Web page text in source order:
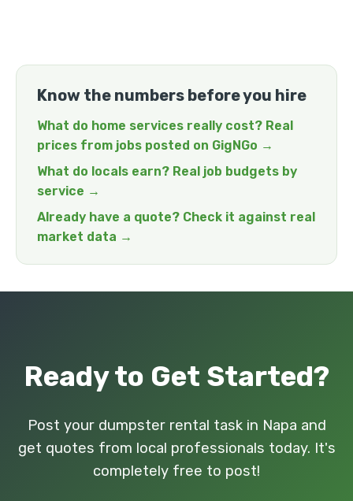
Know the numbers before you hire
What do home services really cost? Real
prices from jobs posted on GigNGo →
What do locals earn? Real job budgets by
service →
Already have a quote? Check it against real
market data →
Ready to Get Started?
Post your dumpster rental task in Napa and
get quotes from local professionals today. It's
completely free to post!